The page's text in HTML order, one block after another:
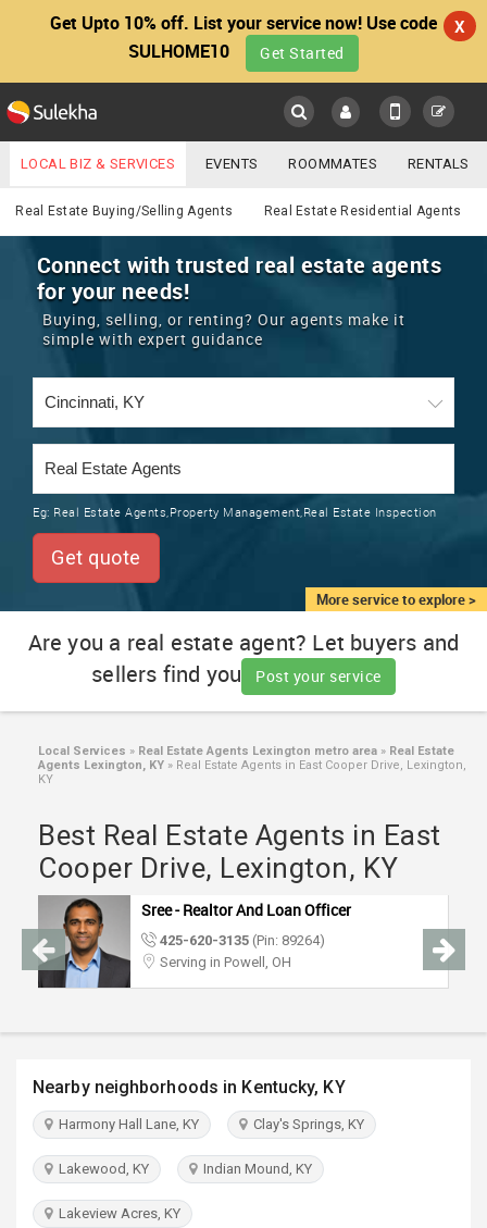
Get Upto 10% off. List your service now! Use code
SULHOME10
Get Started
X
Main
LOCATION
EVENTS
ROOMMATES
RENTALS
TRAINING
LOCAL
SERVICES
JOBS
IMMIGRATION
CLASSIFIEDS
TRAVEL
INDIA
PULSE
Real Estate
YOUR MOBILE NUMBER
GET APP LINK
LOCAL BIZ & SERVICES EVENTS ROOMMATES RENTALS
IT TRAINING & PLACEMENT JOBS CARE SERVICES
LAWYERS IMMIGRATION WEDDING SERVICES
REAL ESTATE ASTROLOGERS
MORE
CARS
Real Estate Buying/Selling Agents Real Estate Residential Agents
More service to explore >
Connect with trusted real estate agents
for your needs!
Buying, selling, or renting? Our agents make it
simple with expert guidance
Eg: Real Estate Agents,Property Management,Real Estate Inspection
Get quote
Are you a real estate agent? Let buyers and
sellers find you
Post your service
Local Services » Real Estate Agents Lexington metro area » Real Estate
Agents Lexington, KY » Real Estate Agents in East Cooper Drive, Lexington,
KY
Best Real Estate Agents in East
Cooper Drive, Lexington, KY
Sree - Realtor And Loan Officer
425-620-3135 (Pin: 89264)
Serving in Powell, OH
Nearby neighborhoods in Kentucky, KY
Harmony Hall Lane, KY Clay's Springs, KY
Lakewood, KY Indian Mound, KY
Lakeview Acres, KY